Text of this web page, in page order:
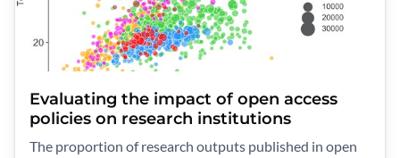
Evaluating the impact of open access
policies on research institutions
The proportion of research outputs published in open